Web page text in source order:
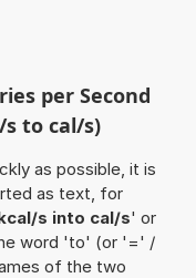
per Second
s to cal/s)
as possible, it is
as text, for
s into cal/s' or
word 'to' (or '=' /
of the two